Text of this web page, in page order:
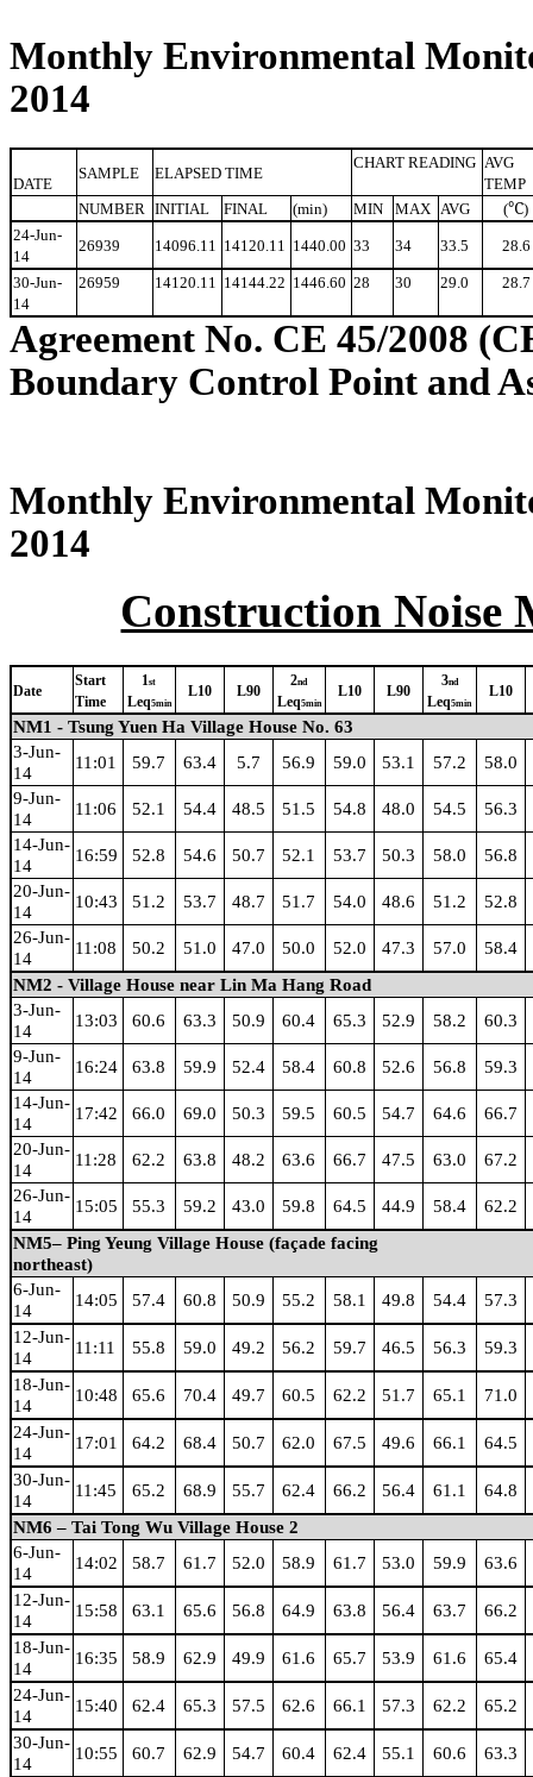
Monthly Environmental
2014
DATE
SAMPLE ELAPSED TIME
CHART READING AVG
TEMP
NUMBER INITIAL FINAL (min) MIN MAX AVG (℃)
24-Jun-
14
26939 14096.11 14120.11 1440.00 33 34 33.5 28.6
30-Jun-
14
26959 14120.11 14144.22 1446.60 28 30 29.0 28.7
Agreement No. CE 45/2008
Boundary Control Point and
Monthly Environmental
2014
Construction Noise
Date
Start
Time
1st
Leq5min
L10 L90
2nd
Leq5min
L10 L90
3nd
Leq5min
L10
NM1 - Tsung Yuen Ha Village House No. 63
3-Jun-
14
11:01 59.7 63.4 5.7 56.9 59.0 53.1 57.2
58.0
9-Jun-
14
11:06 52.1 54.4 48.5 51.5 54.8 48.0 54.5
56.3
14-Jun-
14
16:59 52.8 54.6 50.7 52.1 53.7 50.3 58.0
56.8
20-Jun-
14
10:43 51.2 53.7 48.7 51.7 54.0 48.6 51.2
52.8
26-Jun-
14
11:08 50.2 51.0 47.0 50.0 52.0 47.3 57.0
58.4
NM2 - Village House near Lin Ma Hang Road
3-Jun-
14
13:03 60.6 63.3 50.9 60.4 65.3 52.9 58.2
60.3
9-Jun-
14
16:24 63.8 59.9 52.4 58.4 60.8 52.6 56.8
59.3
14-Jun-
14
17:42 66.0 69.0 50.3 59.5 60.5 54.7 64.6
66.7
20-Jun-
14
11:28 62.2 63.8 48.2 63.6 66.7 47.5 63.0
67.2
26-Jun-
14
15:05 55.3 59.2 43.0 59.8 64.5 44.9 58.4
62.2
NM5– Ping Yeung Village House (façade facing
northeast)
6-Jun-
14
14:05 57.4 60.8 50.9 55.2 58.1 49.8 54.4
57.3
12-Jun-
14
11:11 55.8 59.0 49.2 56.2 59.7 46.5 56.3
59.3
18-Jun-
14
10:48 65.6 70.4 49.7 60.5 62.2 51.7 65.1
71.0
24-Jun-
14
17:01 64.2 68.4 50.7 62.0 67.5 49.6 66.1
64.5
30-Jun-
14
11:45 65.2 68.9 55.7 62.4 66.2 56.4 61.1
64.8
NM6 – Tai Tong Wu Village House 2
6-Jun-
14
14:02 58.7 61.7 52.0 58.9 61.7 53.0 59.9
63.6
12-Jun-
14
15:58 63.1 65.6 56.8 64.9 63.8 56.4 63.7
66.2
18-Jun-
14
16:35 58.9 62.9 49.9 61.6 65.7 53.9 61.6
65.4
24-Jun-
14
15:40 62.4 65.3 57.5 62.6 66.1 57.3 62.2
65.2
30-Jun-
14
10:55 60.7 62.9 54.7 60.4 62.4 55.1 60.6
63.3